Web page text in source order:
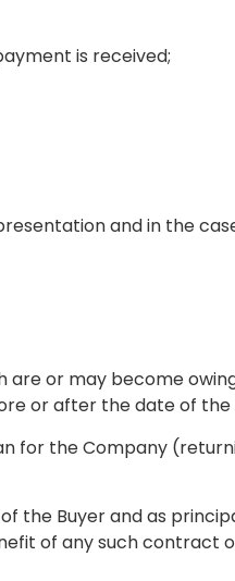
is received;
and in the
are or may become
or after the date of
for the Company
the Buyer and as
of any such contract